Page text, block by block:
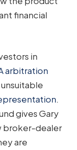
financial
in
arbitration
.
gives Gary
broker-dealer
are